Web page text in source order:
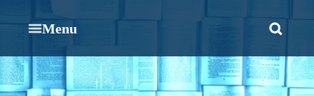
Menu